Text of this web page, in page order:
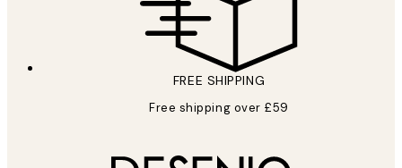
FREE SHIPPING
Free shipping over £59